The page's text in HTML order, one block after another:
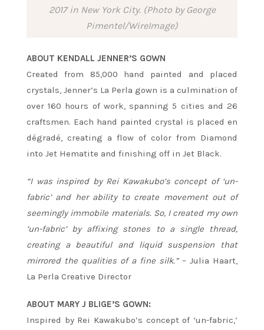
2017 in New York City. (Photo by George
Pimentel/WireImage)
ABOUT KENDALL JENNER’S GOWN
Created from 85,000 hand painted and placed
crystals, Jenner’s La Perla gown is a culmination of
over 160 hours of work, spanning 5 cities and 26
craftsmen. Each hand painted crystal is placed en
dégradé, creating a flow of color from Diamond
into Jet Hematite and finishing off in Jet Black.
“I was inspired by Rei Kawakubo’s concept of ‘un-
fabric’ and her ability to create movement out of
seemingly immobile materials. So, I created my own
‘un-fabric’ by affixing stones to a single thread,
creating a beautiful and liquid suspension that
mirrored the qualities of a fine silk.” – Julia Haart,
La Perla Creative Director
ABOUT MARY J BLIGE’S GOWN:
Inspired by Rei Kawakubo’s concept of ‘un-fabric,’